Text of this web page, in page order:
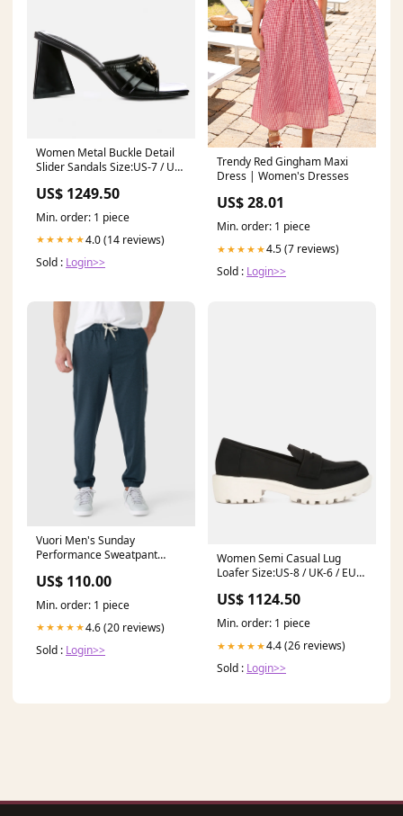
Women Metal Buckle Detail
Slider Sandals Size:US-7 / UK-
US$ 1249.50
Min. order: 1 piece
★★★★★4.0 (14 reviews)
Sold : Login>>
Trendy Red Gingham Maxi
Dress | Women's Dresses
US$ 28.01
Min. order: 1 piece
★★★★★4.5 (7 reviews)
Sold : Login>>
Vuori Men's Sunday
Performance Sweatpant
US$ 110.00
Min. order: 1 piece
★★★★★4.6 (20 reviews)
Sold : Login>>
Women Semi Casual Lug
Loafer Size:US-8 / UK-6 / EU-
US$ 1124.50
Min. order: 1 piece
★★★★★4.4 (26 reviews)
Sold : Login>>